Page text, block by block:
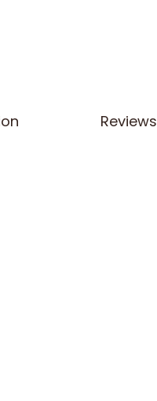
Reviews